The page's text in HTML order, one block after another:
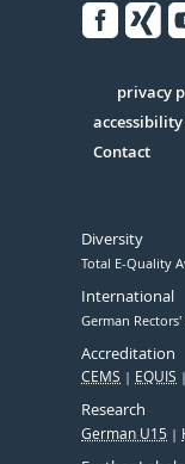
Serivce
privacy
Contact
Diversity
Total E-Quality
International
German
Accreditation
CEMS EQUIS
Research
German U15